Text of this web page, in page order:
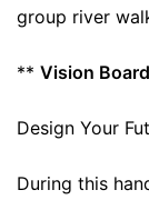
group river
** Vision
Design Your
During this